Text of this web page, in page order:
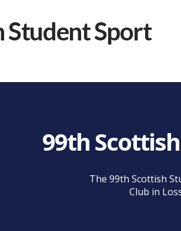
99th
The 99th Scottish
Club in